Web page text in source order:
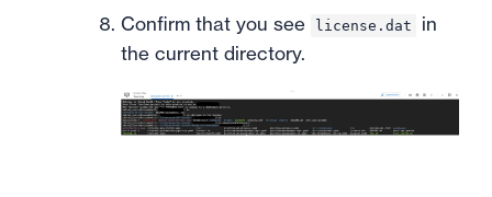
Confirm that you see license.dat
in
the current directory.